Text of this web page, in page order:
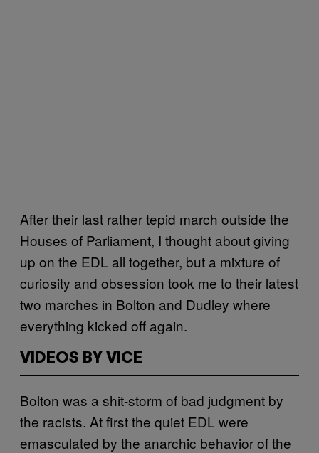
After their last rather tepid march outside the
Houses of Parliament, I thought about giving
up on the EDL all together, but a mixture of
curiosity and obsession took me to their latest
two marches in Bolton and Dudley where
everything kicked off again.
VIDEOS BY VICE
Bolton was a shit-storm of bad judgment by
the racists. At first the quiet EDL were
emasculated by the anarchic behavior of the